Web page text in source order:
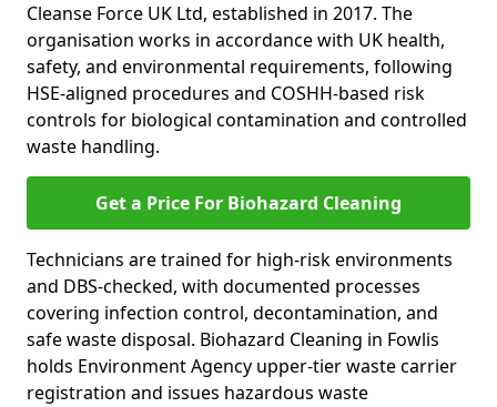
Cleanse Force UK Ltd, established in 2017. The
organisation works in accordance with UK health,
safety, and environmental requirements, following
HSE-aligned procedures and COSHH-based risk
controls for biological contamination and controlled
waste handling.
Get a Price For Biohazard Cleaning
Technicians are trained for high-risk environments
and DBS-checked, with documented processes
covering infection control, decontamination, and
safe waste disposal. Biohazard Cleaning in Fowlis
holds Environment Agency upper-tier waste carrier
registration and issues hazardous waste